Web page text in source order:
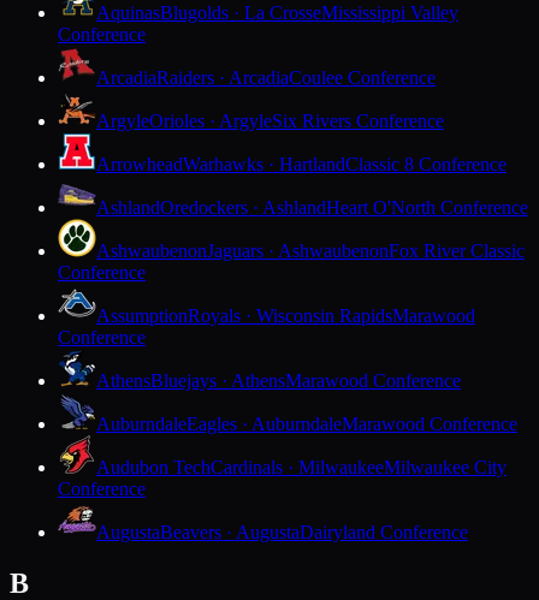
AquinasBlugolds · La CrosseMississippi Valley
Conference
ArcadiaRaiders · ArcadiaCoulee Conference
ArgyleOrioles · ArgyleSix Rivers Conference
ArrowheadWarhawks · HartlandClassic 8 Conference
AshlandOredockers · AshlandHeart O'North Conference
AshwaubenonJaguars · AshwaubenonFox River Classic
Conference
AssumptionRoyals · Wisconsin RapidsMarawood
Conference
AthensBluejays · AthensMarawood Conference
AuburndaleEagles · AuburndaleMarawood Conference
Audubon TechCardinals · MilwaukeeMilwaukee City
Conference
AugustaBeavers · AugustaDairyland Conference
B